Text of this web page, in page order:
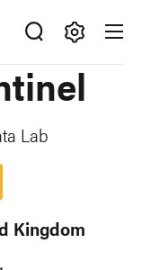
Lab
Kingdom